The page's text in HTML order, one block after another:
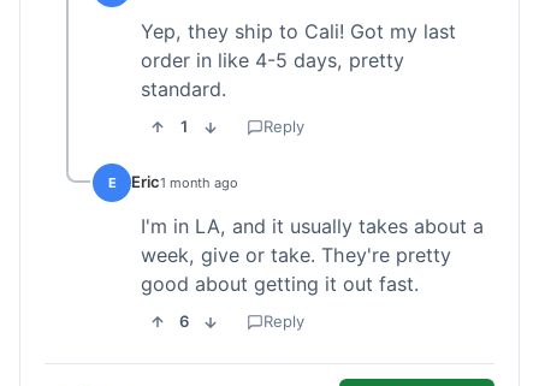
Yep, they ship to Cali! Got my last
order in like 4-5 days, pretty
standard.
1 Reply
E Eric1 month ago
I'm in LA, and it usually takes about a
week, give or take. They're pretty
good about getting it out fast.
6 Reply